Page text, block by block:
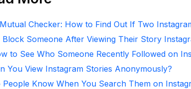
Checker: How to Find Out If Two
Block Someone After Viewing Their Story
to See Who Someone Recently Followed on
You View Instagram Stories Anonymously?
People Know When You Search Them on